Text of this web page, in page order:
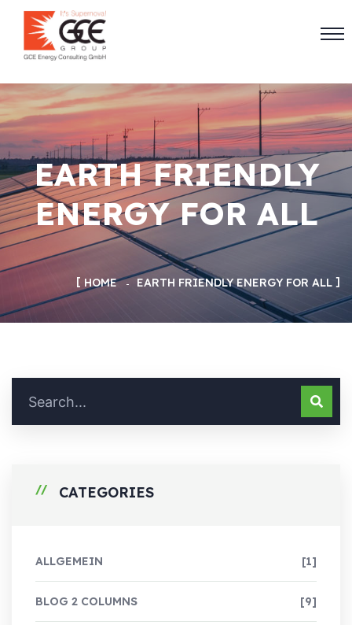
EARTH FRIENDLY
ENERGY FOR ALL
HOME EARTH FRIENDLY ENERGY FOR ALL
CATEGORIES
ALLGEMEIN [1]
BLOG 2 COLUMNS [9]